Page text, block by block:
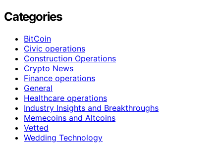
Categories
BitCoin
Civic operations
Construction Operations
Crypto News
Finance operations
General
Healthcare operations
Industry Insights and Breakthroughs
Memecoins and Altcoins
Vetted
Wedding Technology